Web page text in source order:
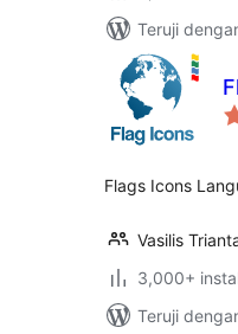
Teruji
Flags Icons
Vasilis
3,000+
Teruji